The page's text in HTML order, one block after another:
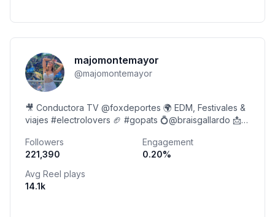
majomontemayor
@majomontemayor
🎥 Conductora TV @foxdeportes 🌍 EDM, Festivales &
viajes #electrolovers 🏈 #gopats 💍@braisgallardo 📩
Followers
221,390
Engagement
0.20%
Avg Reel plays
14.1k